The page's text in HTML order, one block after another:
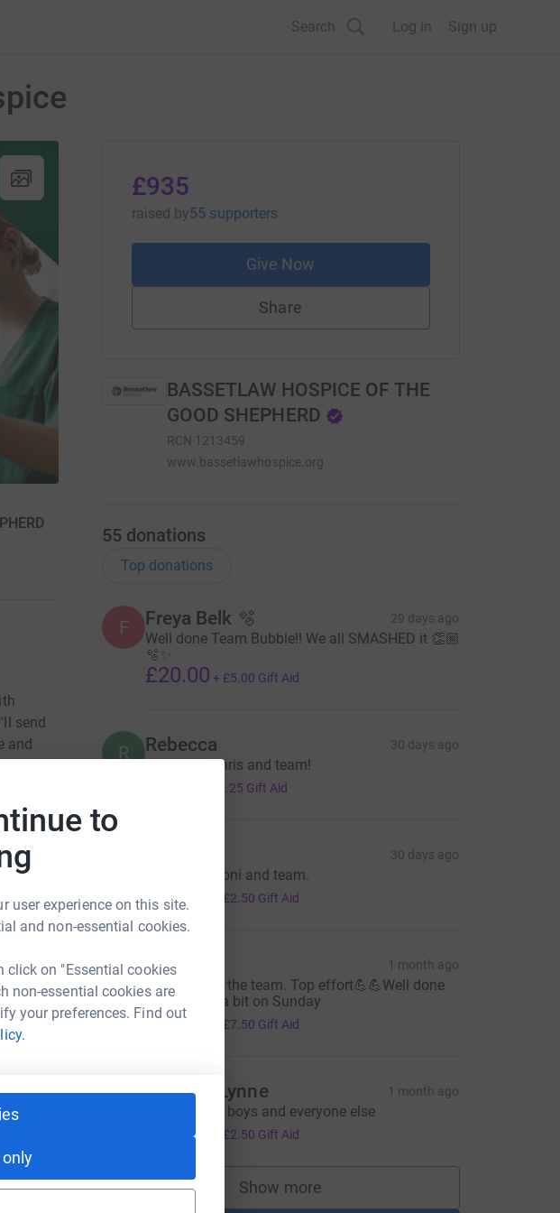
to
user experience on this site.
and non-essential cookies.
click on "Essential cookies
non-essential cookies are
your preferences. Find out
Search Log in Sign up
send
and
£935
raised by55 supporters
Give Now
Share
BASSETLAW HOSPICE OF THE
GOOD SHEPHERD
RCN 1213459
www.bassetlawhospice.org
55 donations
Top donations
F Freya Belk 🫧 29 days ago
Well done Team Bubble!! We all SMASHED it 👏🏼
🫧✨
£20.00 + £5.00 Gift Aid
R Rebecca 30 days ago
Well done Chris and team!
£1.25 Gift Aid
30 days ago
Well done, Toni and team.
£10.00 £2.50 Gift Aid
R Rich P 1 month ago
Well done to the team. Top effort💪💪Well done
H, hobbling a bit on Sunday
£30.00 £7.50 Gift Aid
M Mamma Lynne 1 month ago
Proud of my boys and everyone else
£10.00 £2.50 Gift Aid
Show more
supporters